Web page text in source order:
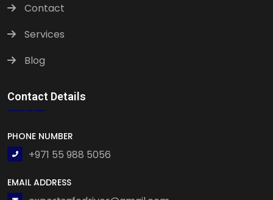
Contact
Services
Blog
Contact Details
PHONE NUMBER
+971 55 988 5056
EMAIL ADDRESS